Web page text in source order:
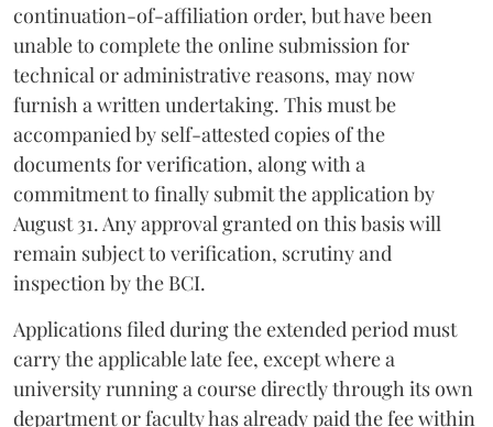
continuation-of-affiliation order, but have been
unable to complete the online submission for
technical or administrative reasons, may now
furnish a written undertaking. This must be
accompanied by self-attested copies of the
documents for verification, along with a
commitment to finally submit the application by
August 31. Any approval granted on this basis will
remain subject to verification, scrutiny and
inspection by the BCI.
Applications filed during the extended period must
carry the applicable late fee, except where a
university running a course directly through its own
department or faculty has already paid the fee within